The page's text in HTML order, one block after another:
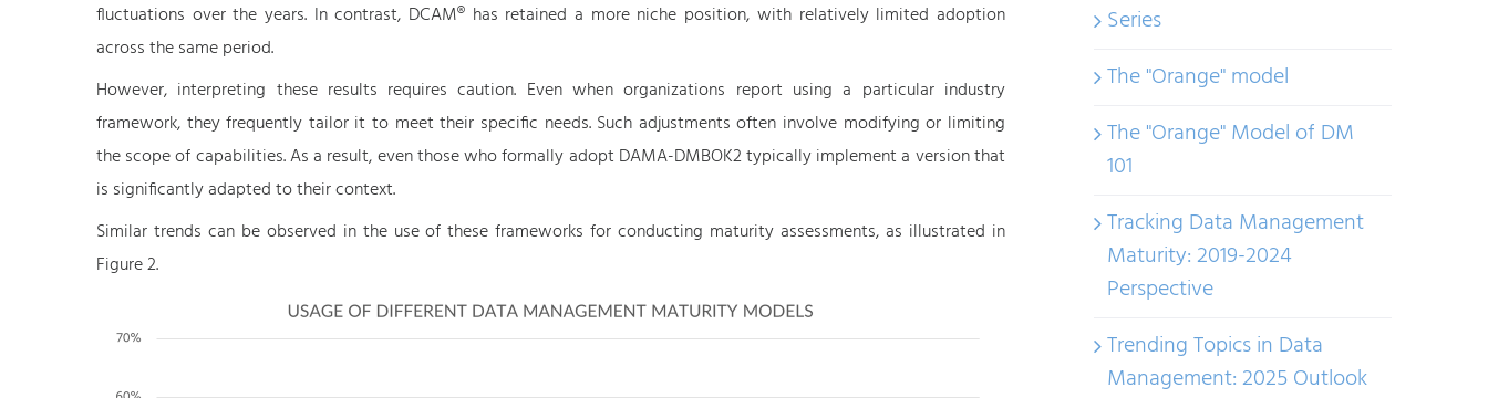
fluctuations over the years. In contrast, DCAM® has retained a more niche position, with relatively limited adoption
across the same period.
However, interpreting these results requires caution. Even when organizations report using a particular industry
framework, they frequently tailor it to meet their specific needs. Such adjustments often involve modifying or limiting
the scope of capabilities. As a result, even those who formally adopt DAMA-DMBOK2 typically implement a version that
is significantly adapted to their context.
Similar trends can be observed in the use of these frameworks for conducting maturity assessments, as illustrated in
Figure 2.
Series
The "Orange" model
The "Orange" Model of DM
101
Tracking Data Management
Maturity: 2019-2024
Perspective
Trending Topics in Data
Management: 2025 Outlook